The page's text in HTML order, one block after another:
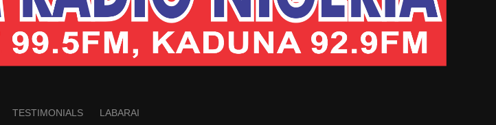
TESTIMONIALS LABARAI